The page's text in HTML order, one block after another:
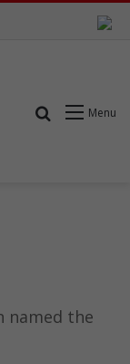
Menu
Search for
named the